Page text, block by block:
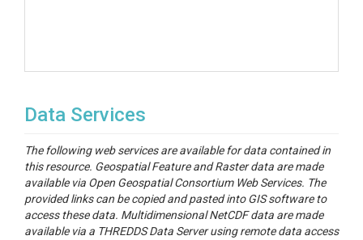
Data Services
The following web services are available for data contained in
this resource. Geospatial Feature and Raster data are made
available via Open Geospatial Consortium Web Services. The
provided links can be copied and pasted into GIS software to
access these data. Multidimensional NetCDF data are made
available via a THREDDS Data Server using remote data access